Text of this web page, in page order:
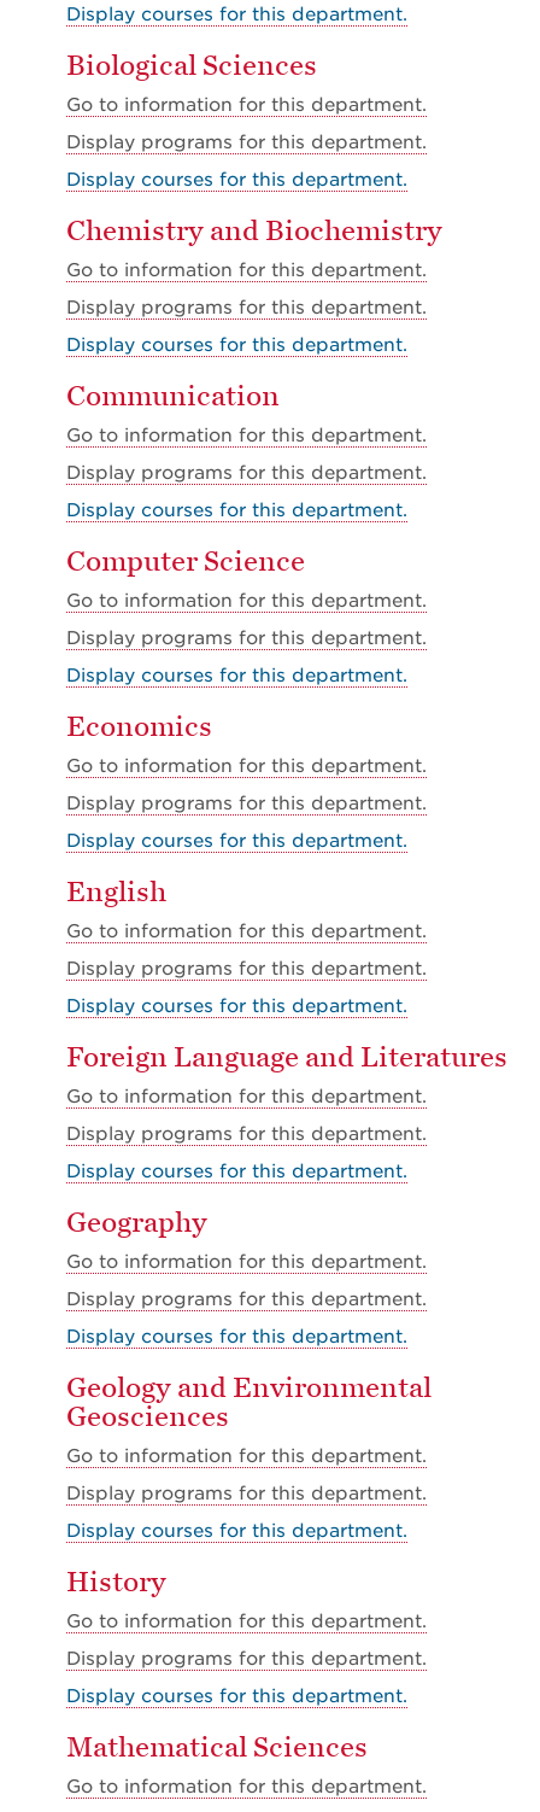
Display courses for this department.
Biological Sciences
Go to information for this department.
Display programs for this department.
Display courses for this department.
Chemistry and Biochemistry
Go to information for this department.
Display programs for this department.
Display courses for this department.
Communication
Go to information for this department.
Display programs for this department.
Display courses for this department.
Computer Science
Go to information for this department.
Display programs for this department.
Display courses for this department.
Economics
Go to information for this department.
Display programs for this department.
Display courses for this department.
English
Go to information for this department.
Display programs for this department.
Display courses for this department.
Foreign Language and Literatures
Go to information for this department.
Display programs for this department.
Display courses for this department.
Geography
Go to information for this department.
Display programs for this department.
Display courses for this department.
Geology and Environmental
Geosciences
Go to information for this department.
Display programs for this department.
Display courses for this department.
History
Go to information for this department.
Display programs for this department.
Display courses for this department.
Mathematical Sciences
Go to information for this department.